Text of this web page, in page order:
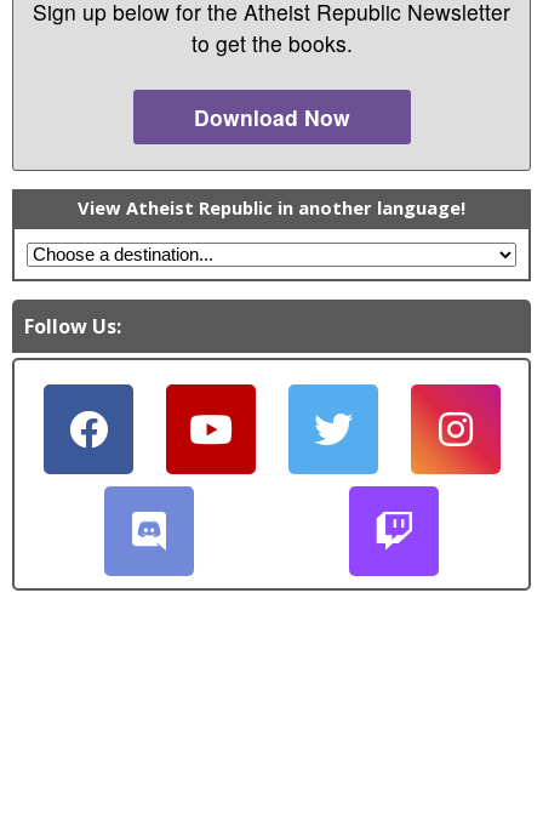
Sign up below for the Atheist Republic Newsletter
to get the books.
Download Now
View Atheist Republic in another language!
Follow Us: